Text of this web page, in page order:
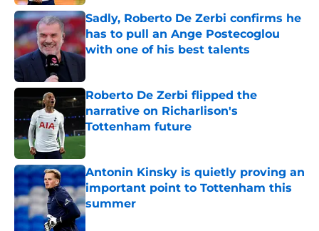
Sadly, Roberto De Zerbi confirms he
has to pull an Ange Postecoglou
with one of his best talents
Published by on Invalid Date
Roberto De Zerbi flipped the
narrative on Richarlison's
Tottenham future
Published by on Invalid Date
Antonin Kinsky is quietly proving an
important point to Tottenham this
summer
Published by on Invalid Date